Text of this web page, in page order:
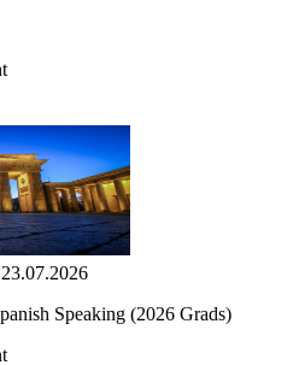
Speaking (2026 Grads)